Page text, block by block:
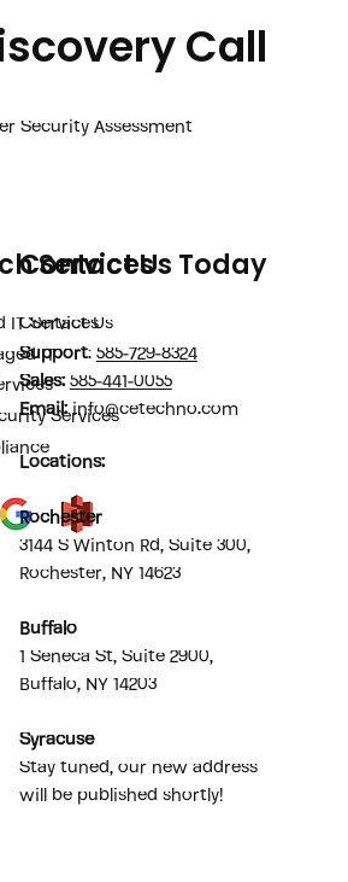
Call
Security Assessment
Services
IT Services
IT
Services
Contact Us Today
Contact Us
Support:585-729-8324
Sales: 585-441-0055
Email: info@cetechno.com
Locations:
Rochester
3144 S Winton Rd, Suite 300,
Rochester, NY 14623
Buffalo
1 Seneca St, Suite 2900,
Buffalo, NY 14203
Syracuse
Stay tuned, our new address
will be published shortly!